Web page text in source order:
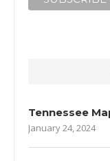
Tennessee
January 24, 2024